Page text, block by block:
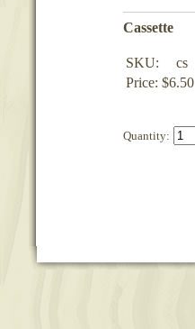
Cassette
SKU:
cs
Price: $6.50
Quantity: